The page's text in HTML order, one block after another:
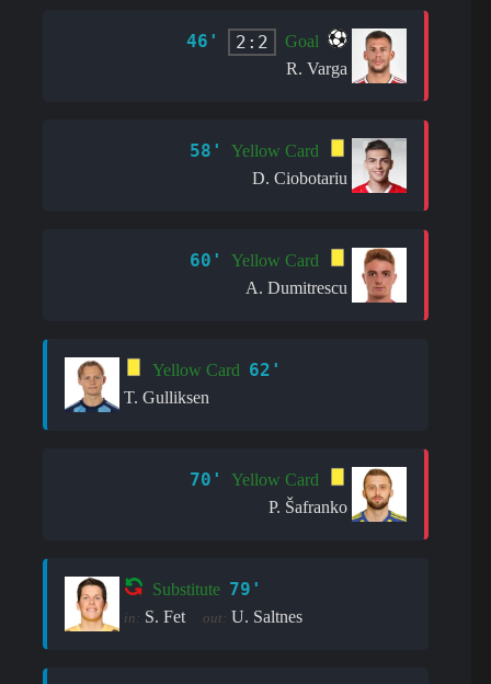
46' 2:2
Goal
R. Varga
58'
Yellow Card
D. Ciobotariu
60'
Yellow Card
A. Dumitrescu
Yellow Card 62'
T. Gulliksen
70'
Yellow Card
P. Šafranko
Substitute 79'
in: S. Fet out: U. Saltnes